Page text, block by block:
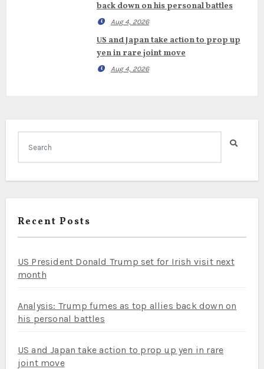
back down on his personal battles
Aug 4, 2026
US and Japan take action to prop up
yen in rare joint move
Aug 4, 2026
Recent Posts
US President Donald Trump set for Irish visit next
month
Analysis: Trump fumes as top allies back down on
his personal battles
US and Japan take action to prop up yen in rare
joint move